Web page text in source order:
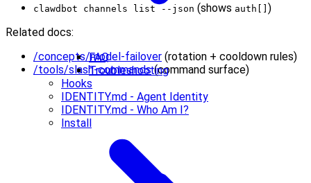
FAQ
Troubleshooting
Hooks
IDENTITY.md - Agent Identity
IDENTITY.md - Who Am I?
Install
clawdbot channels list --json (shows auth[] )
Related docs:
/concepts/model-failover (rotation + cooldown rules)
/tools/slash-commands(command surface)